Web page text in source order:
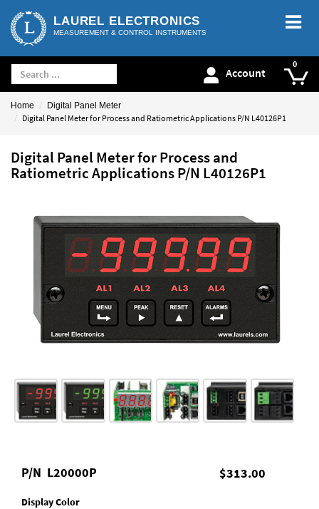
LAUREL ELECTRONICS
MEASUREMENT & CONTROL INSTRUMENTS
Account
Home Digital Panel Meter
Digital Panel Meter for Process and Ratiometric Applications P/N L40126P1
Digital Panel Meter for Process and
Ratiometric Applications P/N L40126P1
$313.00
P/N L20000P
Display Color